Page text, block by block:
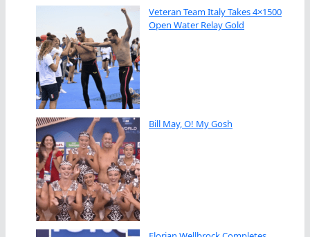
Veteran Team Italy Takes 4×1500
Open Water Relay Gold
Bill May, O! My Gosh